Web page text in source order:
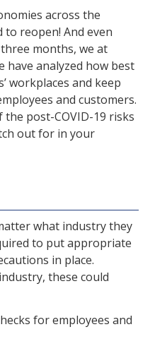
across the
reopen! And even
months, we at
have analyzed how best
workplaces and keep
and customers.
the post-COVID-19 risks
out for in your
what industry they
to put appropriate
in place.
these could
for employees and